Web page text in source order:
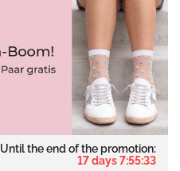
Until the end of the promotion:
17 days 7:55:32